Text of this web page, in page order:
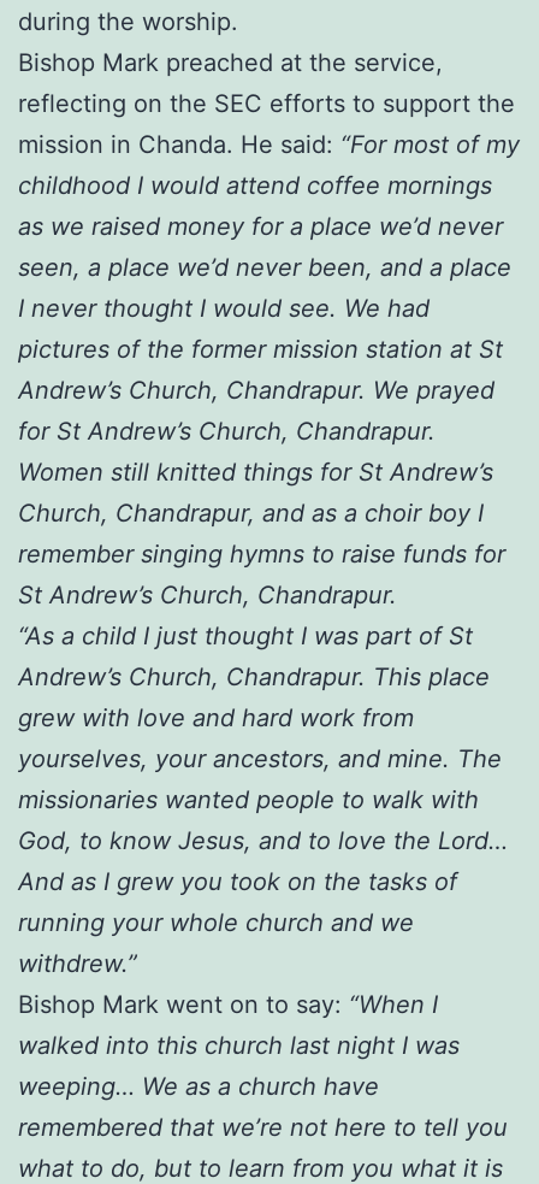
during the worship.
Bishop Mark preached at the service,
reflecting on the SEC efforts to support the
mission in Chanda. He said: “For most of my
childhood I would attend coffee mornings
as we raised money for a place we’d never
seen, a place we’d never been, and a place
I never thought I would see. We had
pictures of the former mission station at St
Andrew’s Church, Chandrapur. We prayed
for St Andrew’s Church, Chandrapur.
Women still knitted things for St Andrew’s
Church, Chandrapur, and as a choir boy I
remember singing hymns to raise funds for
St Andrew’s Church, Chandrapur.
“As a child I just thought I was part of St
Andrew’s Church, Chandrapur. This place
grew with love and hard work from
yourselves, your ancestors, and mine. The
missionaries wanted people to walk with
God, to know Jesus, and to love the Lord…
And as I grew you took on the tasks of
running your whole church and we
withdrew.”
Bishop Mark went on to say: “When I
walked into this church last night I was
weeping… We as a church have
remembered that we’re not here to tell you
what to do, but to learn from you what it is